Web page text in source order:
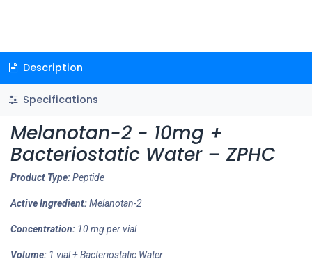
Description
Specifications
Melanotan-2 - 10mg +
Bacteriostatic Water – ZPHC
Product Type:Peptide
Active Ingredient:Melanotan-2
Concentration: 10 mg per vial
Volume: 1 vial + Bacteriostatic Water